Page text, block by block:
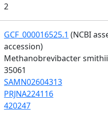
2
GCF_000016525.1 (NCBI
accession)
Methanobrevibacter smithii
35061
SAMN02604313
PRJNA224116
420247